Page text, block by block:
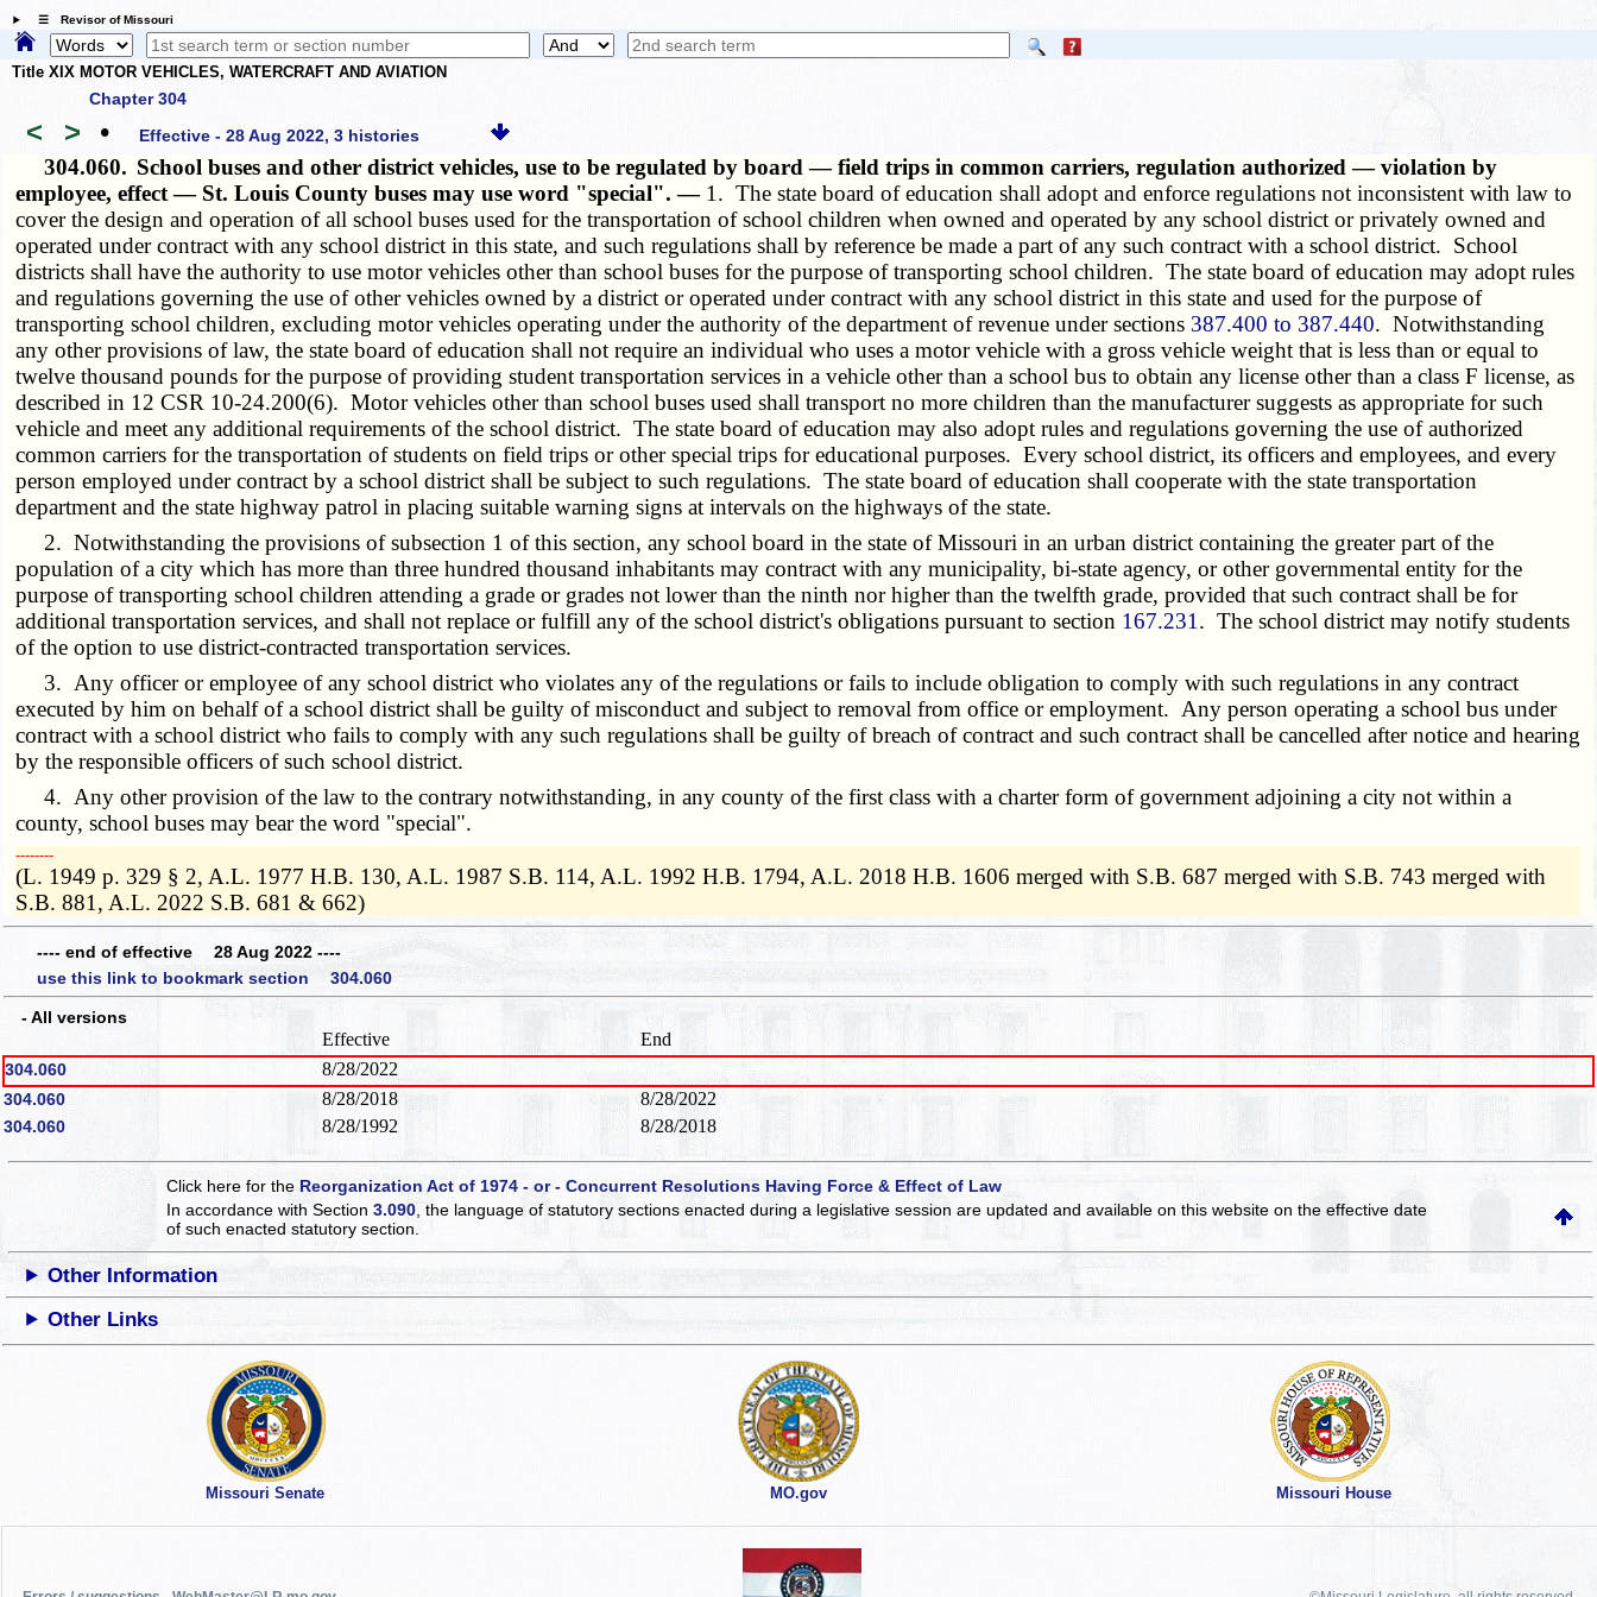
☰ Revisor of Missouri
Title XIX MOTOR VEHICLES, WATERCRAFT AND AVIATION
Chapter 304
< > • Effective - 28 Aug 2022, 3 histories
304.060. School buses and other district vehicles, use to be regulated by board — field trips in common carriers, regulation authorized — violation by
employee, effect — St. Louis County buses may use word "special". — 1. The state board of education shall adopt and enforce regulations not inconsistent with law to
cover the design and operation of all school buses used for the transportation of school children when owned and operated by any school district or privately owned and
operated under contract with any school district in this state, and such regulations shall by reference be made a part of any such contract with a school district. School
districts shall have the authority to use motor vehicles other than school buses for the purpose of transporting school children. The state board of education may adopt rules
and regulations governing the use of other vehicles owned by a district or operated under contract with any school district in this state and used for the purpose of
transporting school children, excluding motor vehicles operating under the authority of the department of revenue under sections 387.400 to 387.440. Notwithstanding
any other provisions of law, the state board of education shall not require an individual who uses a motor vehicle with a gross vehicle weight that is less than or equal to
twelve thousand pounds for the purpose of providing student transportation services in a vehicle other than a school bus to obtain any license other than a class F license, as
described in 12 CSR 10-24.200(6). Motor vehicles other than school buses used shall transport no more children than the manufacturer suggests as appropriate for such
vehicle and meet any additional requirements of the school district. The state board of education may also adopt rules and regulations governing the use of authorized
common carriers for the transportation of students on field trips or other special trips for educational purposes. Every school district, its officers and employees, and every
person employed under contract by a school district shall be subject to such regulations. The state board of education shall cooperate with the state transportation
department and the state highway patrol in placing suitable warning signs at intervals on the highways of the state.
2. Notwithstanding the provisions of subsection 1 of this section, any school board in the state of Missouri in an urban district containing the greater part of the
population of a city which has more than three hundred thousand inhabitants may contract with any municipality, bi-state agency, or other governmental entity for the
purpose of transporting school children attending a grade or grades not lower than the ninth nor higher than the twelfth grade, provided that such contract shall be for
additional transportation services, and shall not replace or fulfill any of the school district's obligations pursuant to section 167.231 . The school district may notify students
of the option to use district-contracted transportation services.
3. Any officer or employee of any school district who violates any of the regulations or fails to include obligation to comply with such regulations in any contract
executed by him on behalf of a school district shall be guilty of misconduct and subject to removal from office or employment. Any person operating a school bus under
contract with a school district who fails to comply with any such regulations shall be guilty of breach of contract and such contract shall be cancelled after notice and hearing
by the responsible officers of such school district.
4. Any other provision of the law to the contrary notwithstanding, in any county of the first class with a charter form of government adjoining a city not within a
county, school buses may bear the word "special".
­­--------
(L. 1949 p. 329 § 2, A.L. 1977 H.B. 130, A.L. 1987 S.B. 114, A.L. 1992 H.B. 1794, A.L. 2018 H.B. 1606 merged with S.B. 687 merged with S.B. 743 merged with
S.B. 881, A.L. 2022 S.B. 681 & 662)
---- end of effective 28 Aug 2022 ----
use this link to bookmark section 304.060
- All versions
Effective End
304.060 8/28/2022
304.060 8/28/2018 8/28/2022
304.060 8/28/1992 8/28/2018
Click here for the Reorganization Act of 1974 - or - Concurrent Resolutions Having Force & Effect of Law
In accordance with Section3.090 , the language of statutory sections enacted during a legislative session are updated and available on this websiteon the effective date
of such enacted statutory section.
Other Information
Other Links
Missouri Senate MO.gov Missouri House